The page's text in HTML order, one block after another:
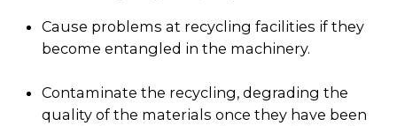
Cause problems at recycling facilities if they
become entangled in the machinery.
Contaminate the recycling, degrading the
quality of the materials once they have been